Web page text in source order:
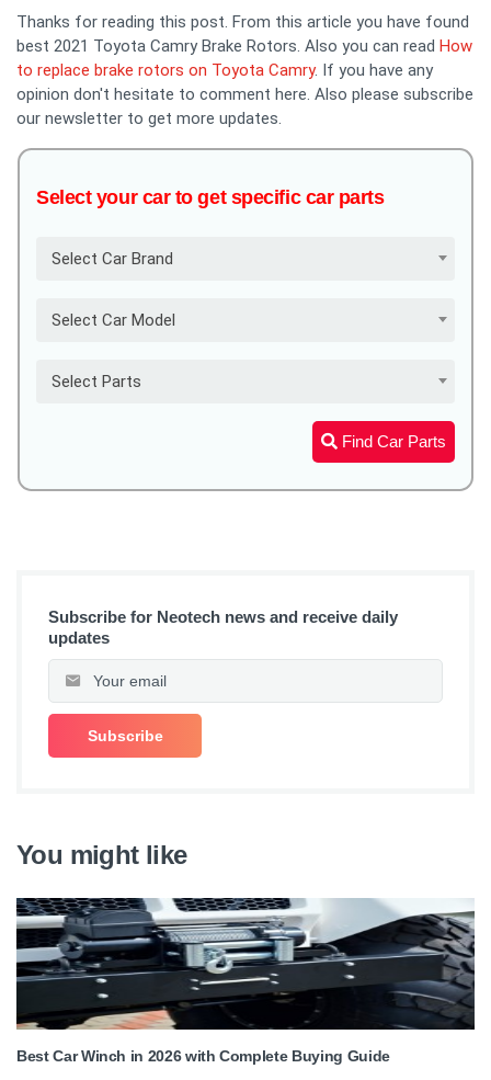
Thanks for reading this post. From this article you have found
best 2021 Toyota Camry Brake Rotors. Also you can read How
to replace brake rotors on Toyota Camry. If you have any
opinion don't hesitate to comment here. Also please subscribe
our newsletter to get more updates.
Select your car to get specific car parts
Select Car Brand
Select Car Model
Select Parts
Find Car Parts
Subscribe for Neotech news and receive daily
updates
You might like
Best Car Winch in 2026 with Complete Buying Guide